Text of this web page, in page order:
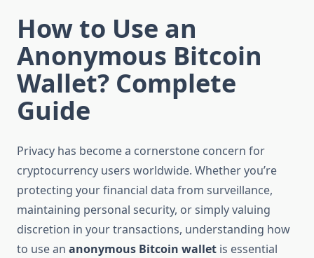
How to Use an
Anonymous Bitcoin
Wallet? Complete
Guide
Privacy has become a cornerstone concern for
cryptocurrency users worldwide. Whether you’re
protecting your financial data from surveillance,
maintaining personal security, or simply valuing
discretion in your transactions, understanding how
to use an anonymous Bitcoin wallet is essential